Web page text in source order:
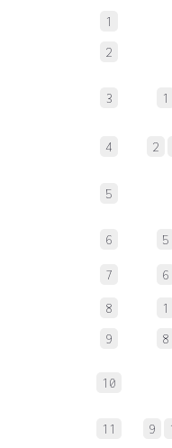
1
2
3 1
4 2
5
6 5
7 6
8 1
9 8
10
11 9